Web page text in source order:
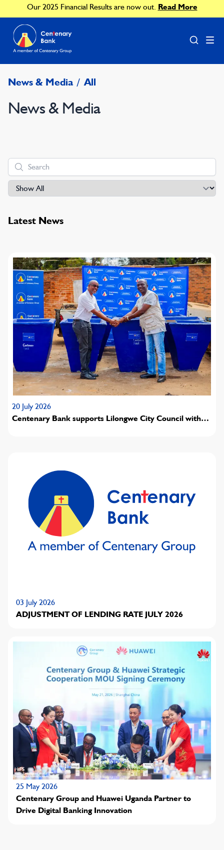
Our 2025 Financial Results are now out. Read More
News & Media / All
News & Media
Latest News
20 July 2026
Centenary Bank supports Lilongwe City Council with
03 July 2026
ADJUSTMENT OF LENDING RATE JULY 2026
25 May 2026
Centenary Group and Huawei Uganda Partner to
Drive Digital Banking Innovation